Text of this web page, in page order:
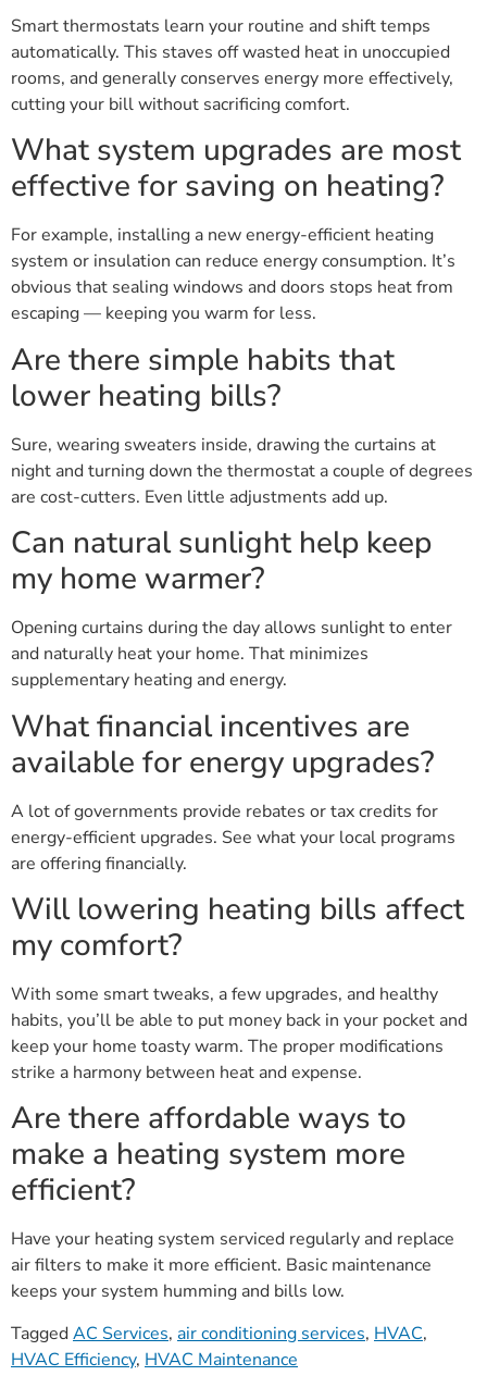
Smart thermostats learn your routine and shift temps
automatically. This staves off wasted heat in unoccupied
rooms, and generally conserves energy more effectively,
cutting your bill without sacrificing comfort.
What system upgrades are most
effective for saving on heating?
For example, installing a new energy-efficient heating
system or insulation can reduce energy consumption. It’s
obvious that sealing windows and doors stops heat from
escaping — keeping you warm for less.
Are there simple habits that
lower heating bills?
Sure, wearing sweaters inside, drawing the curtains at
night and turning down the thermostat a couple of degrees
are cost-cutters. Even little adjustments add up.
Can natural sunlight help keep
my home warmer?
Opening curtains during the day allows sunlight to enter
and naturally heat your home. That minimizes
supplementary heating and energy.
What financial incentives are
available for energy upgrades?
A lot of governments provide rebates or tax credits for
energy-efficient upgrades. See what your local programs
are offering financially.
Will lowering heating bills affect
my comfort?
With some smart tweaks, a few upgrades, and healthy
habits, you’ll be able to put money back in your pocket and
keep your home toasty warm. The proper modifications
strike a harmony between heat and expense.
Are there affordable ways to
make a heating system more
efficient?
Have your heating system serviced regularly and replace
air filters to make it more efficient. Basic maintenance
keeps your system humming and bills low.
TaggedAC Services, air conditioning services, HVAC,
HVAC Efficiency, HVAC Maintenance